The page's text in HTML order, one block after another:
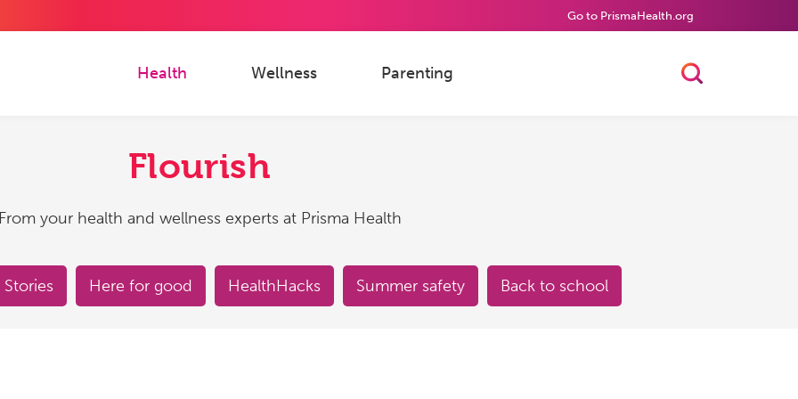
Go to PrismaHealth.org
Toggle Search
Health Wellness Parenting
Flourish
From your health and wellness experts at Prisma Health
Here for good HealthHacks Summer safety Back to school